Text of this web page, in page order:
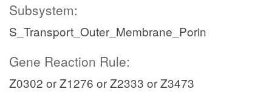
Subsystem:
S_Transport_Outer_Membrane_Porin
Gene Reaction Rule:
Z0302 or Z1276 or Z2333 or Z3473